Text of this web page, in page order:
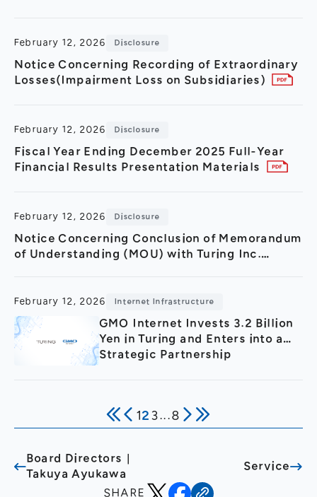
February 12, 2026 Disclosure
Notice Concerning Recording of Extraordinary
Losses(Impairment Loss on Subsidiaries)
February 12, 2026 Disclosure
Fiscal Year Ending December 2025 Full-Year
Financial Results Presentation Materials
February 12, 2026 Disclosure
Notice Concerning Conclusion of Memorandum
of Understanding (MOU) with Turing Inc.
February 12, 2026 Internet Infrastructure
GMO Internet Invests 3.2 Billion
Yen in Turing and Enters into a
Strategic Partnership
123...8
Board Directors｜
Takuya Ayukawa
Service
SHARE